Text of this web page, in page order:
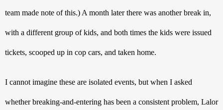
team made note of this.) A month later there was another break in,
with a different group of kids, and both times the kids were issued
tickets, scooped up in cop cars, and taken home.
I cannot imagine these are isolated events, but when I asked
whether breaking-and-entering has been a consistent problem, Lalor